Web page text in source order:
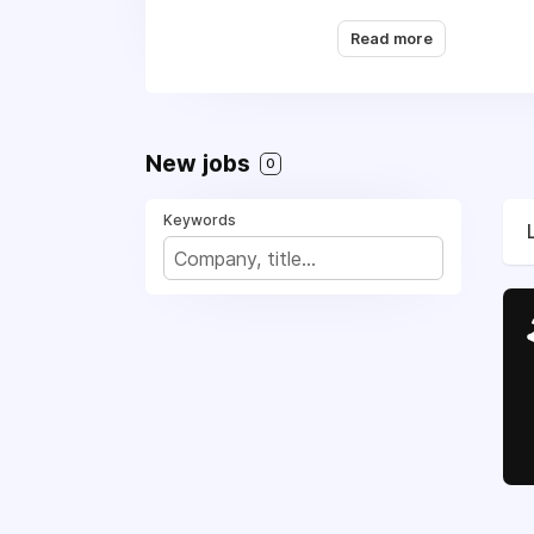
being regularly
found. Additionally,
Read more
New jobs 0
Keywords